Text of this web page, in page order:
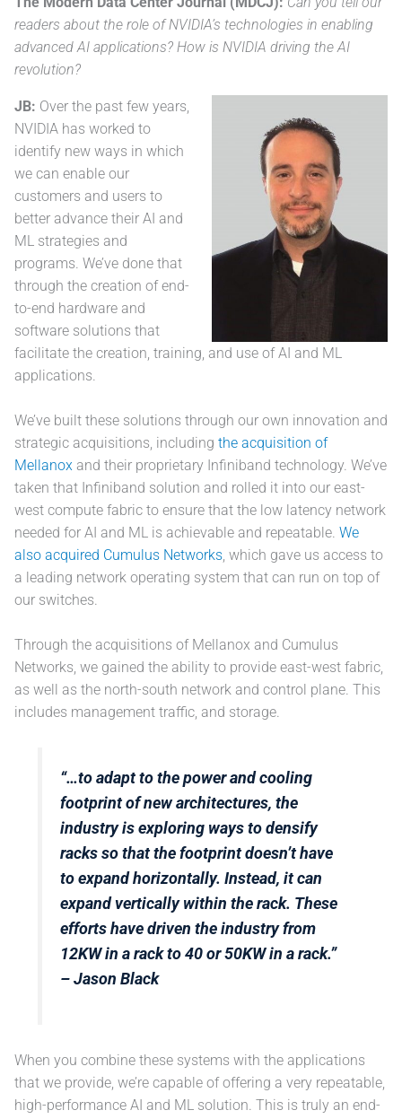
readers about the role of NVIDIA’s technologies in enabling
advanced AI applications? How is NVIDIA driving the AI
revolution?
JB: Over the past few years,
NVIDIA has worked to
identify new ways in which
we can enable our
customers and users to
better advance their AI and
ML strategies and
programs. We’ve done that
through the creation of end-
to-end hardware and
software solutions that
facilitate the creation, training, and use of AI and ML
applications.
We’ve built these solutions through our own innovation and
strategic acquisitions, including the acquisition of
Mellanox and their proprietary Infiniband technology. We’ve
taken that Infiniband solution and rolled it into our east-
west compute fabric to ensure that the low latency network
needed for AI and ML is achievable and repeatable. We
also acquired Cumulus Networks, which gave us access to
a leading network operating system that can run on top of
our switches.
Through the acquisitions of Mellanox and Cumulus
Networks, we gained the ability to provide east-west fabric,
as well as the north-south network and control plane. This
includes management traffic, and storage.
“…to adapt to the power and cooling
footprint of new architectures, the
industry is exploring ways to densify
racks so that the footprint doesn’t have
to expand horizontally. Instead, it can
expand vertically within the rack. These
efforts have driven the industry from
12KW in a rack to 40 or 50KW in a rack.”
– Jason Black
When you combine these systems with the applications
that we provide, we’re capable of offering a very repeatable,
high-performance AI and ML solution. This is truly an end-